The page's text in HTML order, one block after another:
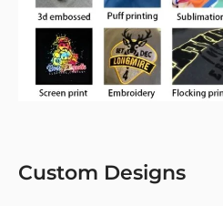
Custom Designs